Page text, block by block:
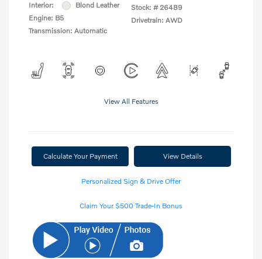
Interior:
Blond Leather
Engine: B5
Transmission: Automatic
Stock: # 26489
Drivetrain: AWD
View All Features
Calculate Your Payment View Details
Personalized Sign & Drive Offer
Claim Your $500 Trade-In Bonus